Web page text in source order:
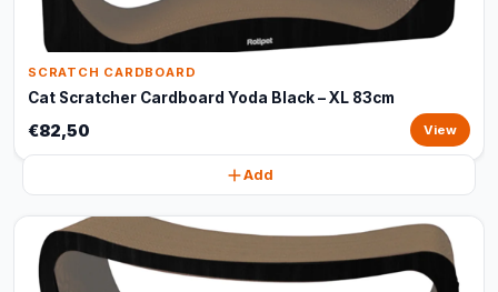
SCRATCH CARDBOARD
Cat Scratcher Cardboard Yoda Black – XL 83cm
€82,50 View
Add